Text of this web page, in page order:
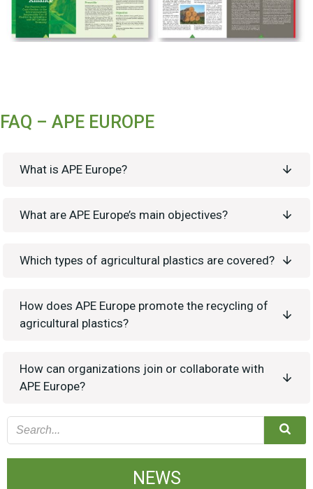
FAQ – APE EUROPE
What is APE Europe?
What are APE Europe’s main objectives?
Which types of agricultural plastics are covered?
How does APE Europe promote the recycling of
agricultural plastics?
How can organizations join or collaborate with
APE Europe?
NEWS